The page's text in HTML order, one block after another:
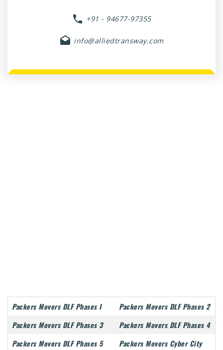
+91 - 94677-97355
info@alliedtransway.com
Packers Movers DLF Phases I
Packers Movers DLF Phases 2
Packers Movers DLF Phases 3
Packers Movers DLF Phases 4
Packers Movers DLF Phases 5
Packers Movers Cyber City